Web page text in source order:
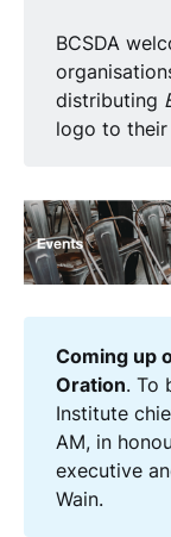
BCSDA
distributing
logo to their
Coming up
Oration. To
Institute
AM, in
executive
Wain.